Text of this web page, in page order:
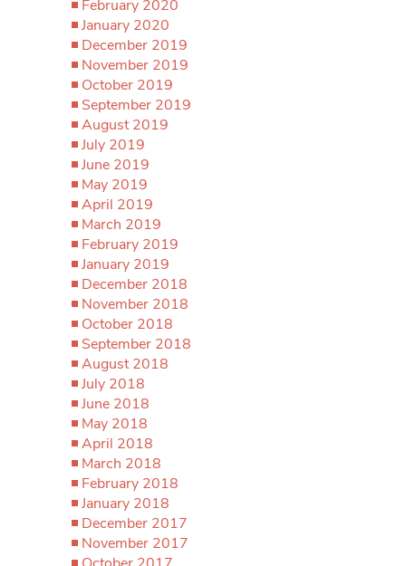
February 2020
January 2020
December 2019
November 2019
October 2019
September 2019
August 2019
July 2019
June 2019
May 2019
April 2019
March 2019
February 2019
January 2019
December 2018
November 2018
October 2018
September 2018
August 2018
July 2018
June 2018
May 2018
April 2018
March 2018
February 2018
January 2018
December 2017
November 2017